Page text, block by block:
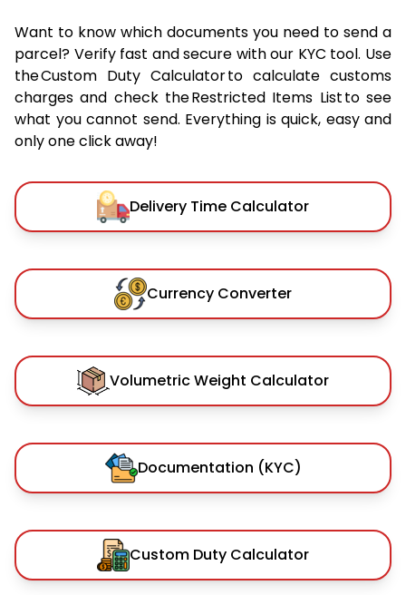
Want to know which documents you need to send a
parcel? Verify fast and secure with our KYC tool. Use
the Custom Duty Calculator to calculate customs
charges and check the Restricted Items List to see
what you cannot send. Everything is quick, easy and
only one click away!
Delivery Time Calculator
Currency Converter
Volumetric Weight Calculator
Documentation (KYC)
Custom Duty Calculator